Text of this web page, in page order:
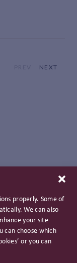
properly. Some of
We can also
your site
can choose which
or you can
NEXT